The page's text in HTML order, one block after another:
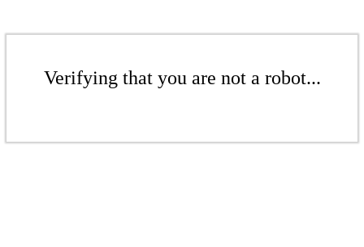
Verifying that you are not a robot...